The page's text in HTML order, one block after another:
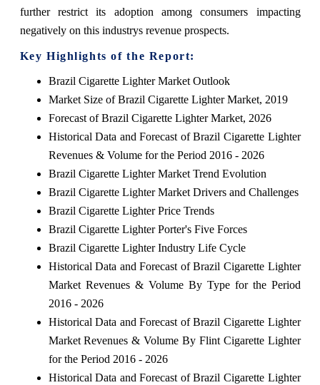
further restrict its adoption among consumers impacting
negatively on this industrys revenue prospects.
Key Highlights of the Report:
Brazil Cigarette Lighter Market Outlook
Market Size of Brazil Cigarette Lighter Market, 2019
Forecast of Brazil Cigarette Lighter Market, 2026
Historical Data and Forecast of Brazil Cigarette Lighter
Revenues & Volume for the Period 2016 - 2026
Brazil Cigarette Lighter Market Trend Evolution
Brazil Cigarette Lighter Market Drivers and Challenges
Brazil Cigarette Lighter Price Trends
Brazil Cigarette Lighter Porter's Five Forces
Brazil Cigarette Lighter Industry Life Cycle
Historical Data and Forecast of Brazil Cigarette Lighter
Market Revenues & Volume By Type for the Period
2016 - 2026
Historical Data and Forecast of Brazil Cigarette Lighter
Market Revenues & Volume By Flint Cigarette Lighter
for the Period 2016 - 2026
Historical Data and Forecast of Brazil Cigarette Lighter